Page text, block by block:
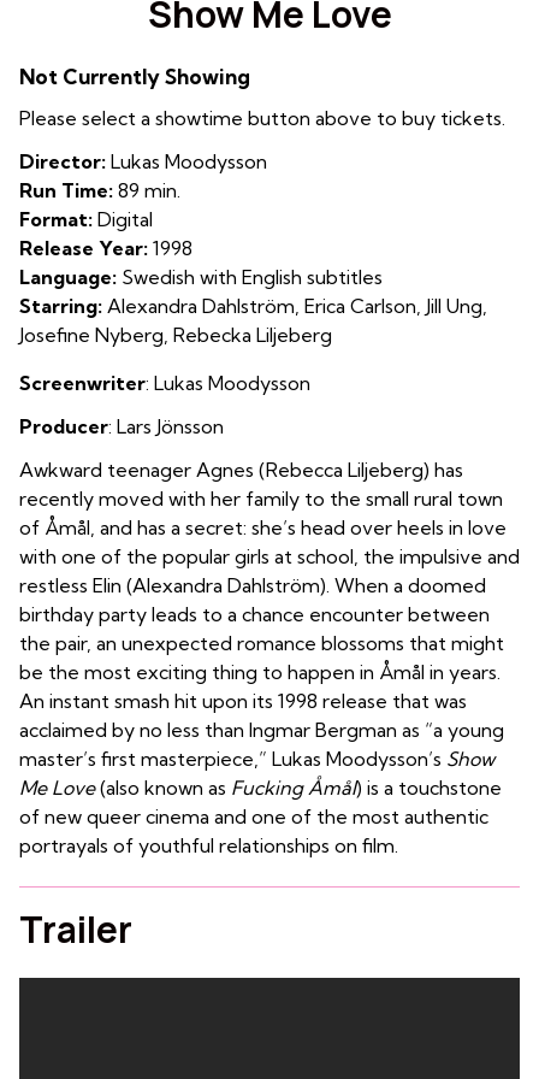
for
Love
Show Me Love
Not Currently Showing
Please select a showtime button above to buy tickets.
Director: Lukas Moodysson
Run Time: 89 min.
Format: Digital
Release Year: 1998
Language: Swedish with English subtitles
Starring: Alexandra Dahlström, Erica Carlson, Jill Ung,
Josefine Nyberg, Rebecka Liljeberg
Screenwriter: Lukas Moodysson
Producer: Lars Jönsson
Awkward teenager Agnes (Rebecca Liljeberg) has
recently moved with her family to the small rural town
of Åmål, and has a secret: she’s head over heels in love
with one of the popular girls at school, the impulsive and
restless Elin (Alexandra Dahlström). When a doomed
birthday party leads to a chance encounter between
the pair, an unexpected romance blossoms that might
be the most exciting thing to happen in Åmål in years.
An instant smash hit upon its 1998 release that was
acclaimed by no less than Ingmar Bergman as “a young
master’s first masterpiece,” Lukas Moodysson’s Show
Me Love(also known as Fucking Åmål) is a touchstone
of new queer cinema and one of the most authentic
portrayals of youthful relationships on film.
Trailer